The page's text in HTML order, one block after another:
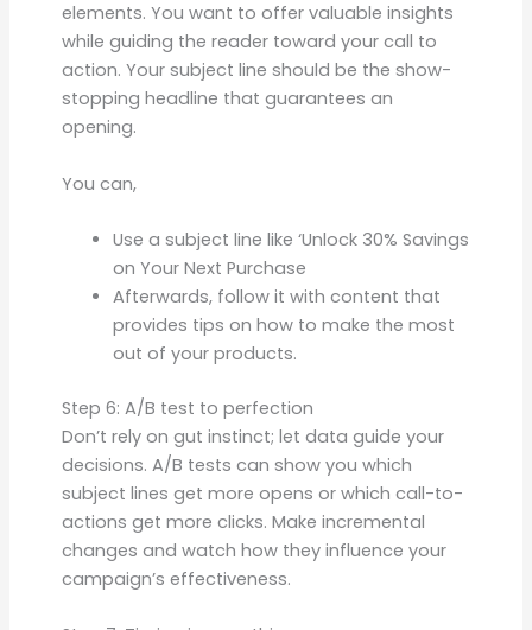
elements. You want to offer valuable insights
while guiding the reader toward your call to
action. Your subject line should be the show-
stopping headline that guarantees an
opening.
You can,
Use a subject line like ‘Unlock 30% Savings
on Your Next Purchase
Afterwards, follow it with content that
provides tips on how to make the most
out of your products.
Step 6: A/B test to perfection
Don’t rely on gut instinct; let data guide your
decisions. A/B tests can show you which
subject lines get more opens or which call-to-
actions get more clicks. Make incremental
changes and watch how they influence your
campaign’s effectiveness.